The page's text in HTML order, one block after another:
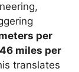
per
46 miles per
translates